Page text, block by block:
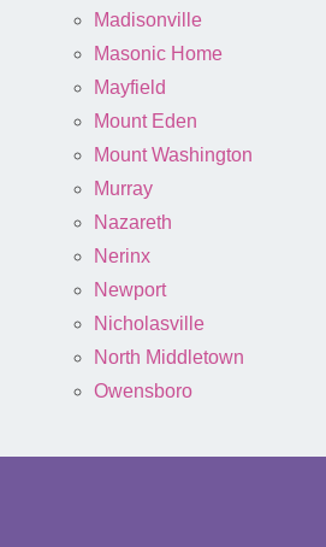
Madisonville
Masonic Home
Mayfield
Mount Eden
Mount Washington
Murray
Nazareth
Nerinx
Newport
Nicholasville
North Middletown
Owensboro